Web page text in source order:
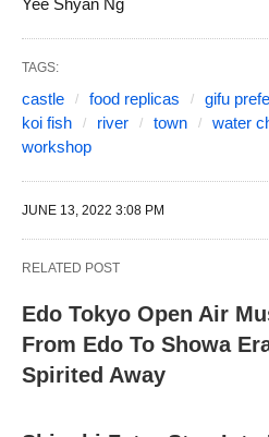
TAGS:
castle food replicas gifu
koi fish
river town water
workshop
JUNE 13, 2022 3:08 PM
RELATED POST
Edo Tokyo Open Air
From Edo To Showa
Spirited Away